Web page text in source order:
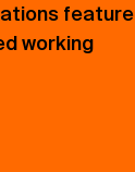
feature
working